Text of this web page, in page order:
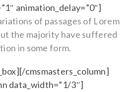
animation_delay=”0″]
of passages of Lorem
the majority have suffered
in some form.
cmsmasters_column]
data_width=”1/3″]